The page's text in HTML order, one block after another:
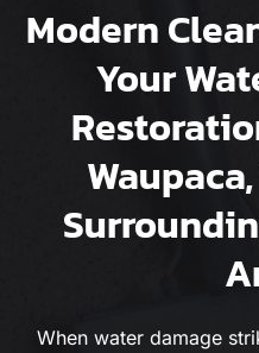
Modern
Your
When water damage